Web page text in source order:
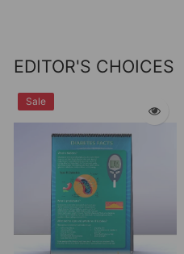
EDITOR'S CHOICES
Sale